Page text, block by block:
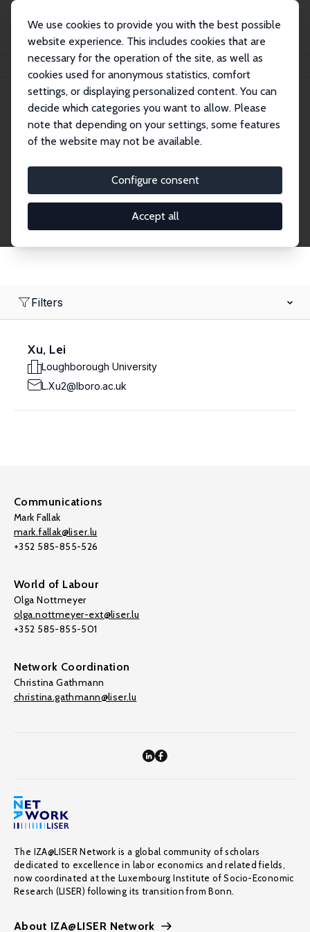
We use cookies to provide you with the best possible
website experience. This includes cookies that are
necessary for the operation of the site, as well as
cookies used for anonymous statistics, comfort
settings, or displaying personalized content. You can
decide which categories you want to allow. Please
note that depending on your settings, some features
of the website may not be available.
Configure consent
Accept all
Search
Research Affiliates
Research Affiliates.
Filters
Xu, Lei
Loughborough University
L.Xu2@lboro.ac.uk
Communications
Mark Fallak
mark.fallak@liser.lu
+352 585-855-526
World of Labour
Olga Nottmeyer
olga.nottmeyer-ext@liser.lu
+352 585-855-501
Network Coordination
Christina Gathmann
christina.gathmann@liser.lu
The IZA@LISER Network is a global community of scholars
dedicated to excellence in labor economics and related fields,
now coordinated at the Luxembourg Institute of Socio-Economic
Research (LISER) following its transition from Bonn.
About IZA@LISER Network